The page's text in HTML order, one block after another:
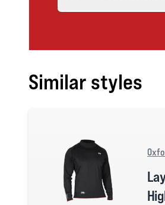
Similar styles